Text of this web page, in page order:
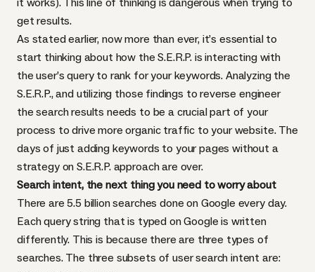
get results.
As stated earlier, now more than ever, it’s essential to
start thinking about how the S.E.R.P. is interacting with
the user’s query to rank for your keywords. Analyzing the
S.E.R.P., and utilizing those findings to reverse engineer
the search results needs to be a crucial part of your
process to drive more organic traffic to your website. The
days of just adding keywords to your pages without a
strategy on S.E.R.P. approach are over.
Search intent, the next thing you need to worry about
There are 5.5 billion searches done on Google every day.
Each query string that is typed on Google is written
differently. This is because there are three types of
searches. The three subsets of user search intent are: